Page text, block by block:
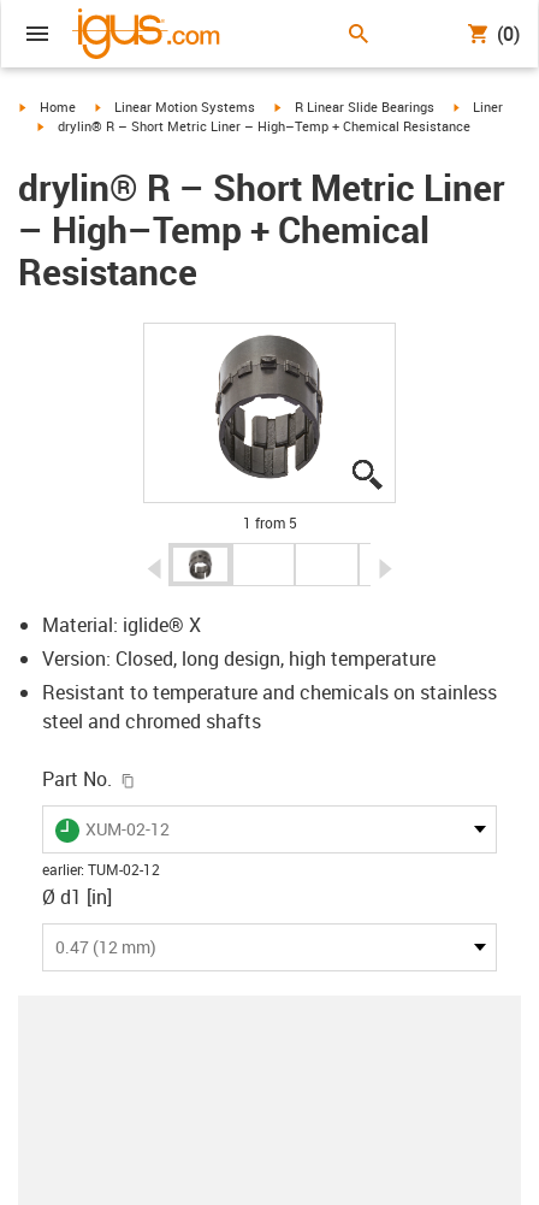
(0)
igus-icon-arrow-right
Home igus-icon-arrow-right
Linear Motion Systems igus-icon-arrow-right
R Linear Slide Bearings igus-icon-
Liner
igus-icon-arrow-right
drylin® R – Short Metric Liner – High–Temp + Chemical Resistance
drylin® R – Short Metric Liner
– High–Temp + Chemical
Resistance
1 from 5
igus-icon-arrow-left
Material: iglide® X
Version: Closed, long design, high temperature
Resistant to temperature and chemicals on stainless
steel and chromed shafts
Part No.
igus-icon-lieferzeit
XUM-02-12
earlier: TUM-02-12
Ø d1 [in]
0.47 (12 mm)